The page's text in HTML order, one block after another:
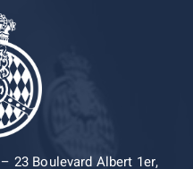
– 23 Boulevard Albert 1er,